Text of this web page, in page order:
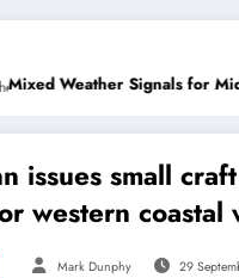
for Mid to Late January
issues small craft
western coastal
Mark Dunphy 29